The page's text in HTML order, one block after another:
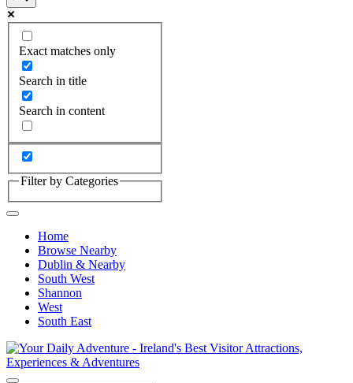
Exact matches only
Search in title
Search in content
Filter by Categories
Home
Browse Nearby
Dublin & Nearby
South West
Shannon
West
South East